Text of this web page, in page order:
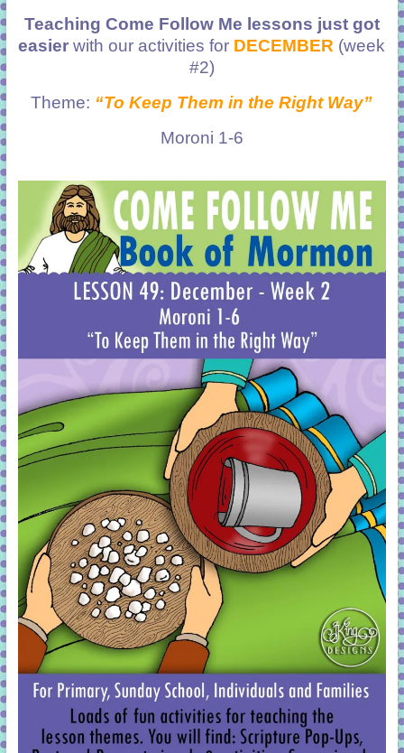
Teaching Come Follow Me lessons just got
easier with our activities for DECEMBER (week
#2)
Theme: “To Keep Them in the Right Way”
Moroni 1-6